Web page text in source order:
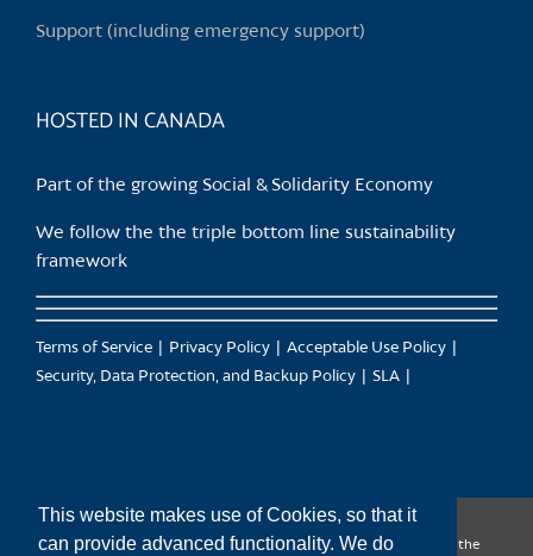
This website makes use of Cookies, so that it
can provide advanced functionality. We do
the
Support (including emergency support)
HOSTED IN CANADA
Part of the growing Social & Solidarity Economy
We follow the the triple bottom line sustainability
framework
Terms of Service Privacy Policy
Acceptable Use Policy
Security, Data Protection, and Backup Policy
SLA
CanTrust Hosting Co-op acknowledges that we live and work on the